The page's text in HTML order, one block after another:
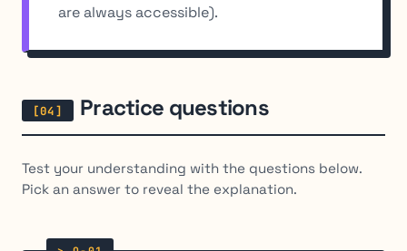
are always accessible).
Practice questions
Test your understanding with the questions below.
Pick an answer to reveal the explanation.